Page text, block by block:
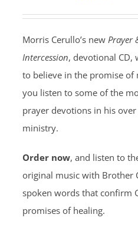
Morris Cerullo’s new Prayer
Intercession, devotional CD,
to believe in the promise of
you listen to some of the
prayer devotions in his
ministry.
Order now, and listen to
original music with Brother
spoken words that confirm
promises of healing.